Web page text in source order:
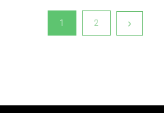
1 2